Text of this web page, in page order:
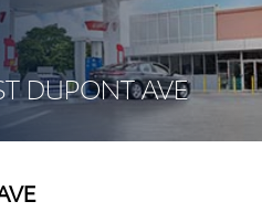
DUPONT AVE